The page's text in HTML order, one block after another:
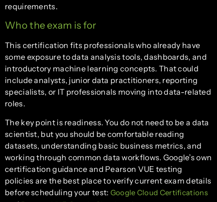
requirements.
Who the exam is for
This certification fits professionals who already have
some exposure to data analysis tools, dashboards, and
introductory machine learning concepts. That could
include analysts, junior data practitioners, reporting
specialists, or IT professionals moving into data-related
roles.
The key point is readiness. You do not need to be a data
scientist, but you should be comfortable reading
datasets, understanding basic business metrics, and
working through common data workflows. Google’s own
certification guidance and Pearson VUE testing
policies are the best place to verify current exam details
before scheduling your test: Google Cloud Certifications